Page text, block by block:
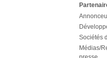
Sociétés
Médias/